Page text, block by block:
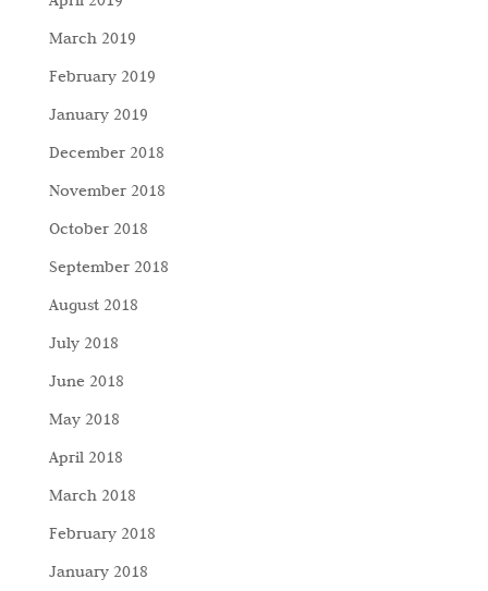
March 2019
February 2019
January 2019
December 2018
November 2018
October 2018
September 2018
August 2018
July 2018
June 2018
May 2018
April 2018
March 2018
February 2018
January 2018